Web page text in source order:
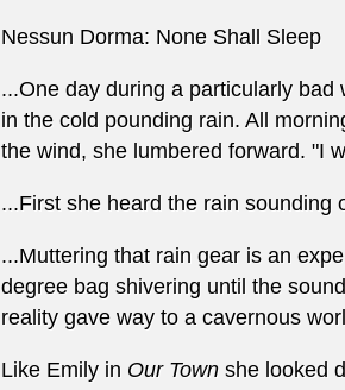
Nessun Dorma: None Shall Sleep
...One day during a particularly
in the cold pounding rain. All
the wind, she lumbered forward. "I
...First she heard the rain sounding
...Muttering that rain gear is an
degree bag shivering until the
reality gave way to a cavernous
Like Emily in Our Town she looked